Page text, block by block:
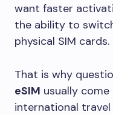
want faster
the ability to
physical SIM cards.
That is why
eSIM usually
international travel